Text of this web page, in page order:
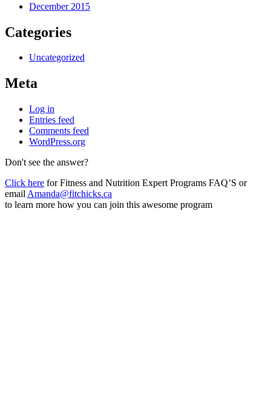
December 2015
Categories
Uncategorized
Meta
Log in
Entries feed
Comments feed
WordPress.org
Don't see the answer?
Click here for Fitness and Nutrition Expert Programs FAQ’S or
email Amanda@fitchicks.ca
to learn more how you can join this awesome program